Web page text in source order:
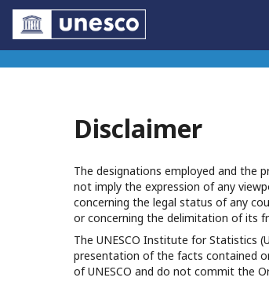
Disclaimer
The designations employed and the
not imply the expression of any
concerning the legal status of any
or concerning the delimitation of its
The UNESCO Institute for Statistics
presentation of the facts contained
of UNESCO and do not commit the